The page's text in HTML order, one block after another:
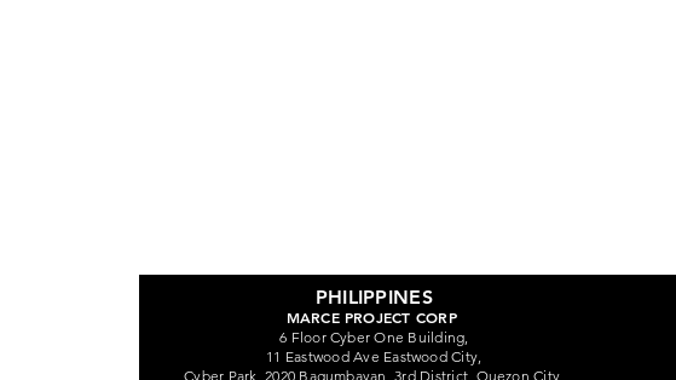
PHILIPPINES
MARCE PROJECT CORP
6 Floor Cyber One Building,
11 Eastwood Ave Eastwood City,
Cyber Park, 2020 Bagumbayan, 3rd District, Quezon City,